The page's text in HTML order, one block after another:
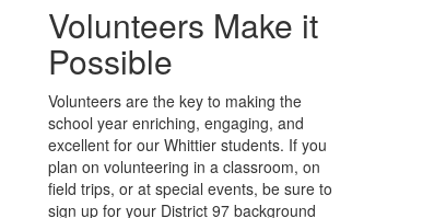
Volunteers Make it
Possible
Volunteers are the key to making the
school year enriching, engaging, and
excellent for our Whittier students. If you
plan on volunteering in a classroom, on
field trips, or at special events, be sure to
sign up for your District 97 background